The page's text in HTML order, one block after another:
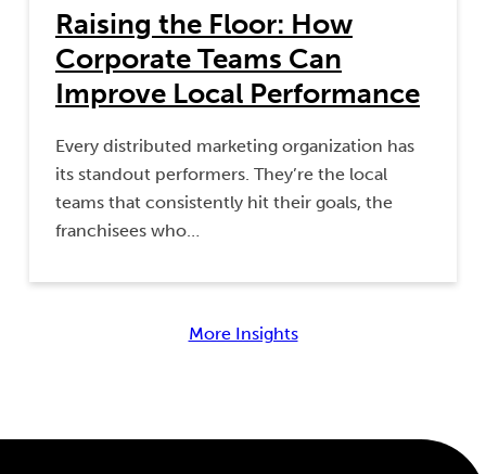
Raising the Floor: How
Corporate Teams Can
Improve Local Performance
Every distributed marketing organization has
its standout performers. They’re the local
teams that consistently hit their goals, the
franchisees who…
More Insights